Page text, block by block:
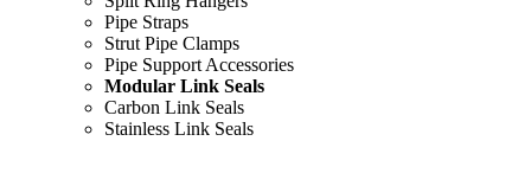
Pipe Straps
Strut Pipe Clamps
Pipe Support Accessories
Modular Link Seals
Carbon Link Seals
Stainless Link Seals